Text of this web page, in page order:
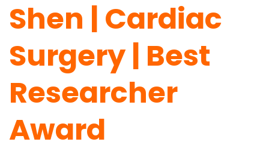
Shen | Cardiac
Surgery | Best
Researcher
Award